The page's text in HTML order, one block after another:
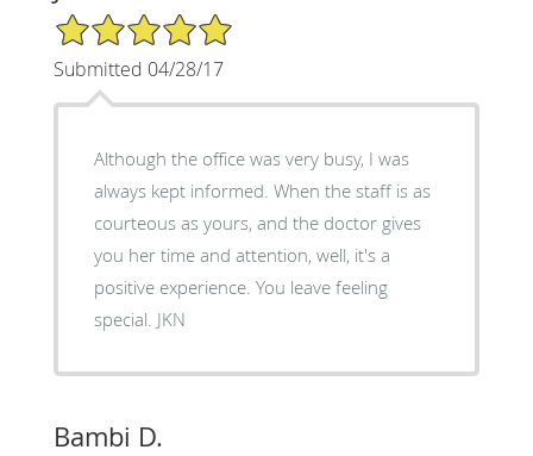
5/5 Star Rating
Submitted 04/28/17
Although the office was very busy, I was
always kept informed. When the staff is as
courteous as yours, and the doctor gives
you her time and attention, well, it's a
positive experience. You leave feeling
special. JKN
Bambi D.